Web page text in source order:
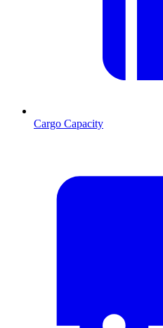
Cargo Capacity